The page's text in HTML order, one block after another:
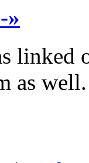
»
linked
as well.